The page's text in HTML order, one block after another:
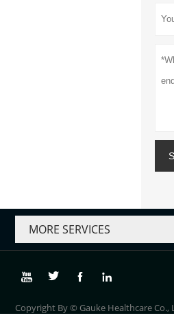
MORE SERVICES
   
Copyright By © Gauke Healthcare Co.,